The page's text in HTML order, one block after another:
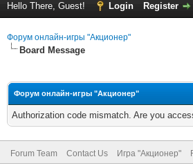
Hello There, Guest! Login Register
Форум онлайн-игры "Акционер"
Board Message
Форум онлайн-игры "Акционер"
Authorization code mismatch. Are you
Forum Team Contact Us Игра "Акционер"